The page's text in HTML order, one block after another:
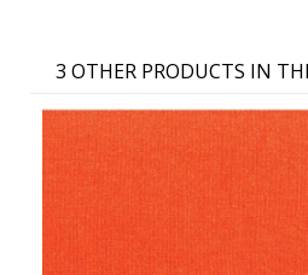
3 OTHER PRODUCTS IN